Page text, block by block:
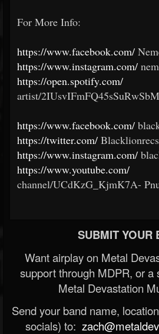
For More Info:
https://www.facebook.com/
https://www.instagram.com/
https://open.spotify.com/
artist/
https://www.facebook.com/
https://twitter.com/
https://www.instagram.com/
https://www.youtube.com/
channel/UCdKzG_KjmK7A-
SUBMIT YOUR
Want airplay on Metal
support through MDPR, or a
Metal Devastation
Send your band name,
socials) to: